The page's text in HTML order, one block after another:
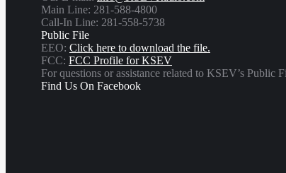
Main Line: 281-588-4800
Call-In Line: 281-558-5738
Public File
EEO: Click here to download the file.
FCC: FCC Profile for KSEV
For questions or assistance related to KSEV’s
Find Us On Facebook